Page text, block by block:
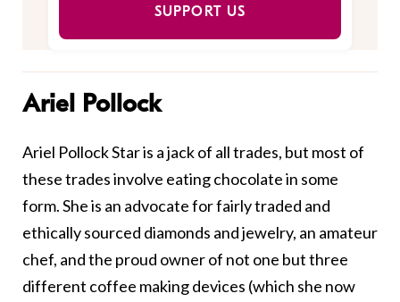
SUPPORT US
Ariel Pollock
Ariel Pollock Star is a jack of all trades, but most of
these trades involve eating chocolate in some
form. She is an advocate for fairly traded and
ethically sourced diamonds and jewelry, an amateur
chef, and the proud owner of not one but three
different coffee making devices (which she now